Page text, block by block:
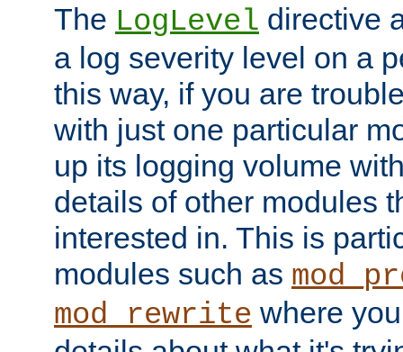
The LogLevel directive
a log severity level on a
this way, if you are
with just one particular
up its logging volume
details of other modules
interested in. This is
modules such as
mod_rewrite where